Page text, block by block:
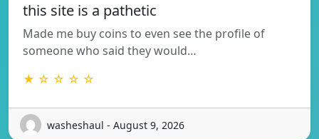
this site is a pathetic
Made me buy coins to even see the profile of
someone who said they would…
★ ☆ ☆ ☆ ☆
washeshaul - August 9, 2026